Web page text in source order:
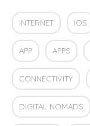
INTERNET IOS
APP APPS
CONNECTIVITY
DIGITAL NOMADS